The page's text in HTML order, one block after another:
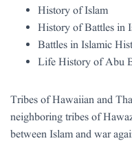
History of Islam
History of Battles in
Battles in Islamic
Life History of Abu
Tribes of Hawaiian and
neighboring tribes of
between Islam and war